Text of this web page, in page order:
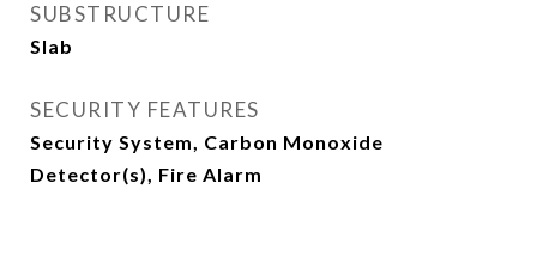
SUBSTRUCTURE
Slab
SECURITY FEATURES
Security System, Carbon Monoxide
Detector(s), Fire Alarm